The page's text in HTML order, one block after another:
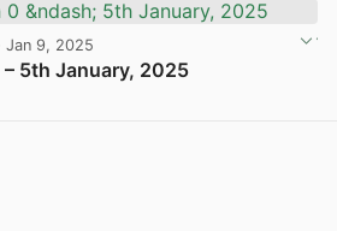
Jan 9, 2025
5th January, 2025